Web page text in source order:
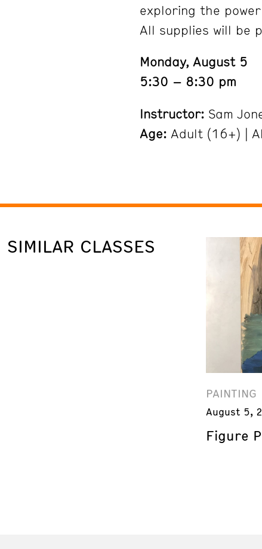
exploring the
All supplies will be
Monday, August 5
5:30 – 8:30 pm
Instructor: Sam
Age: Adult (16+) |
SIMILAR CLASSES
PAINTING
August 5,
Figure